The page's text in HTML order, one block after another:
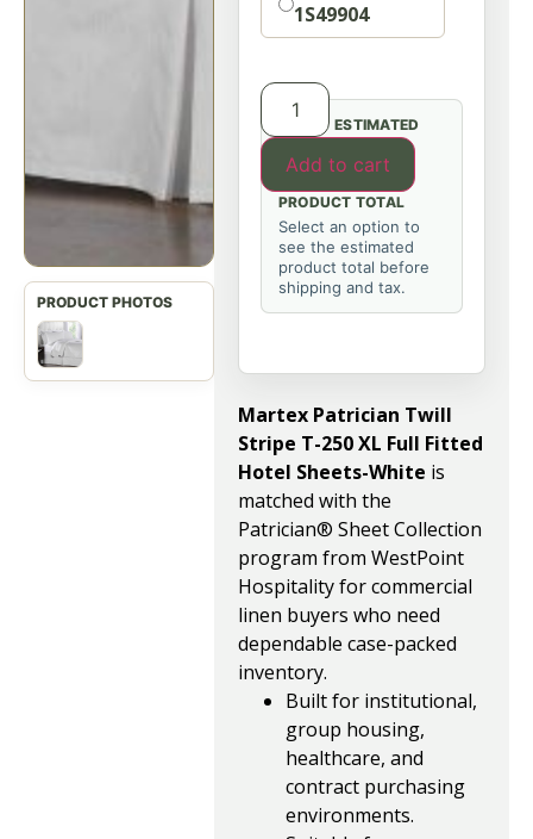
1S49904
Add to cart
ESTIMATED
PRODUCT TOTAL
Select an option to
see the estimated
product total before
shipping and tax.
Martex Patrician Twill
Stripe T-250 XL Full Fitted
Hotel Sheets-White is
matched with the
Patrician® Sheet Collection
program from WestPoint
Hospitality for commercial
linen buyers who need
dependable case-packed
inventory.
Built for institutional,
group housing,
healthcare, and
contract purchasing
environments.